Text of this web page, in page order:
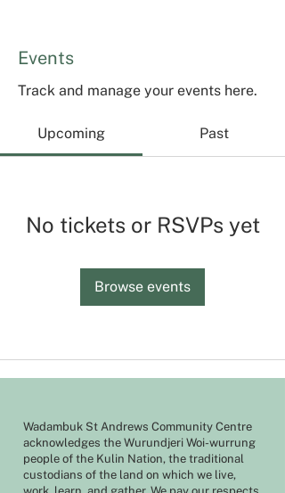
Events
Track and manage your events here.
Upcoming Past
No tickets or RSVPs yet
Browse events
Wadambuk St Andrews Community Centre
acknowledges the Wurundjeri Woi-wurrung
people of the Kulin Nation, the traditional
custodians of the land on which we live,